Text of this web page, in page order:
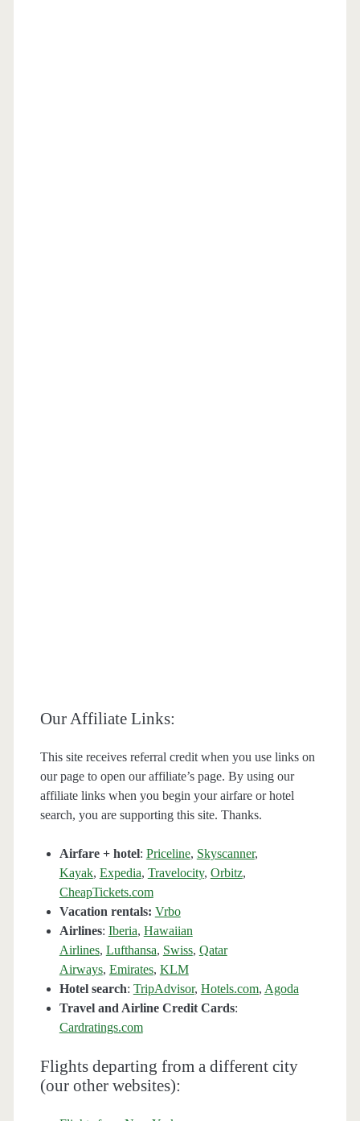
Our Affiliate Links:
This site receives referral credit when you use links on
our page to open our affiliate’s page. By using our
affiliate links when you begin your airfare or hotel
search, you are supporting this site. Thanks.
Airfare + hotel: Priceline, Skyscanner,
Kayak, Expedia, Travelocity, Orbitz,
CheapTickets.com
Vacation rentals: Vrbo
Airlines: Iberia, Hawaiian
Airlines, Lufthansa, Swiss, Qatar
Airways, Emirates, KLM
Hotel search: TripAdvisor, Hotels.com, Agoda
Travel and Airline Credit Cards:
Cardratings.com
Flights departing from a different city
(our other websites):